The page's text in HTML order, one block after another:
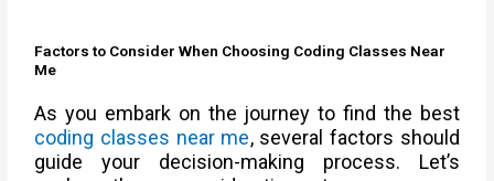
Factors to Consider When Choosing Coding Classes Near
Me
As you embark on the journey to find the best
coding classes near me, several factors should
guide your decision-making process. Let’s